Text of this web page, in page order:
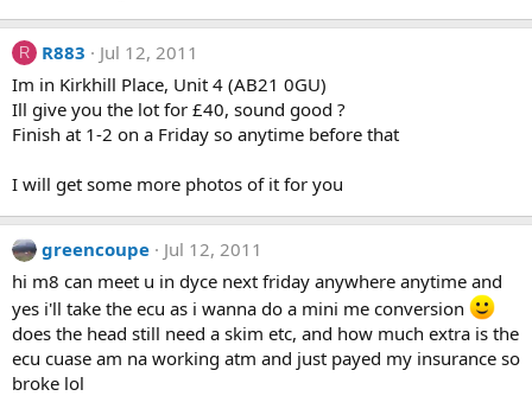
R R883
Jul 12, 2011
Im in Kirkhill Place, Unit 4 (AB21 0GU)
Ill give you the lot for £40, sound good ?
Finish at 1-2 on a Friday so anytime before that
I will get some more photos of it for you
greencoupe
Jul 12, 2011
hi m8 can meet u in dyce next friday anywhere anytime and
yes i'll take the ecu as i wanna do a mini me conversion
does the head still need a skim etc, and how much extra is the
ecu cuase am na working atm and just payed my insurance so
broke lol